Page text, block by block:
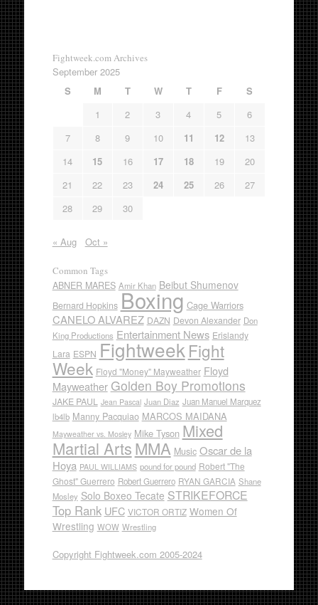
Fightweek.com Archives
September 2025
S
M T W T F
S
1
2 3 4 5
6
7
8 9 10 11 12
13
14
15 16 17 18 19
20
21
22 23 24 25 26
27
28
29 30
« Aug Oct »
Common Tags
ABNER MARES Amir Khan Beibut Shumenov
Bernard Hopkins Boxing Cage Warriors
CANELO ALVAREZ DAZN Devon Alexander Don
King Productions Entertainment News Erislandy
Lara ESPN Fightweek Fight
Week Floyd "Money" Mayweather Floyd
Mayweather Golden Boy Promotions
JAKE PAUL Jean Pascal Juan Diaz Juan Manuel Marquez
lb4lb Manny Pacquiao MARCOS MAIDANA
Mayweather vs. Mosley Mike Tyson Mixed
Martial ArtsMMA Music Oscar de la
Hoya PAUL WILLIAMS pound for pound Robert "The
Ghost" Guerrero Robert Guerrero RYAN GARCIA Shane
Mosley Solo Boxeo Tecate STRIKEFORCE
Top Rank UFC VICTOR ORTIZ Women Of
Wrestling WOW Wrestling
Copyright Fightweek.com 2005-2024